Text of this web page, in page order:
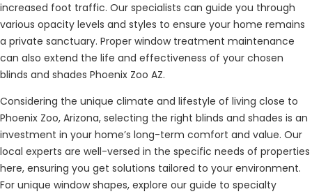
increased foot traffic. Our specialists can guide you through
various opacity levels and styles to ensure your home remains
a private sanctuary. Proper window treatment maintenance
can also extend the life and effectiveness of your chosen
blinds and shades Phoenix Zoo AZ.
Considering the unique climate and lifestyle of living close to
Phoenix Zoo, Arizona, selecting the right blinds and shades is an
investment in your home’s long-term comfort and value. Our
local experts are well-versed in the specific needs of properties
here, ensuring you get solutions tailored to your environment.
For unique window shapes, explore our guide to specialty